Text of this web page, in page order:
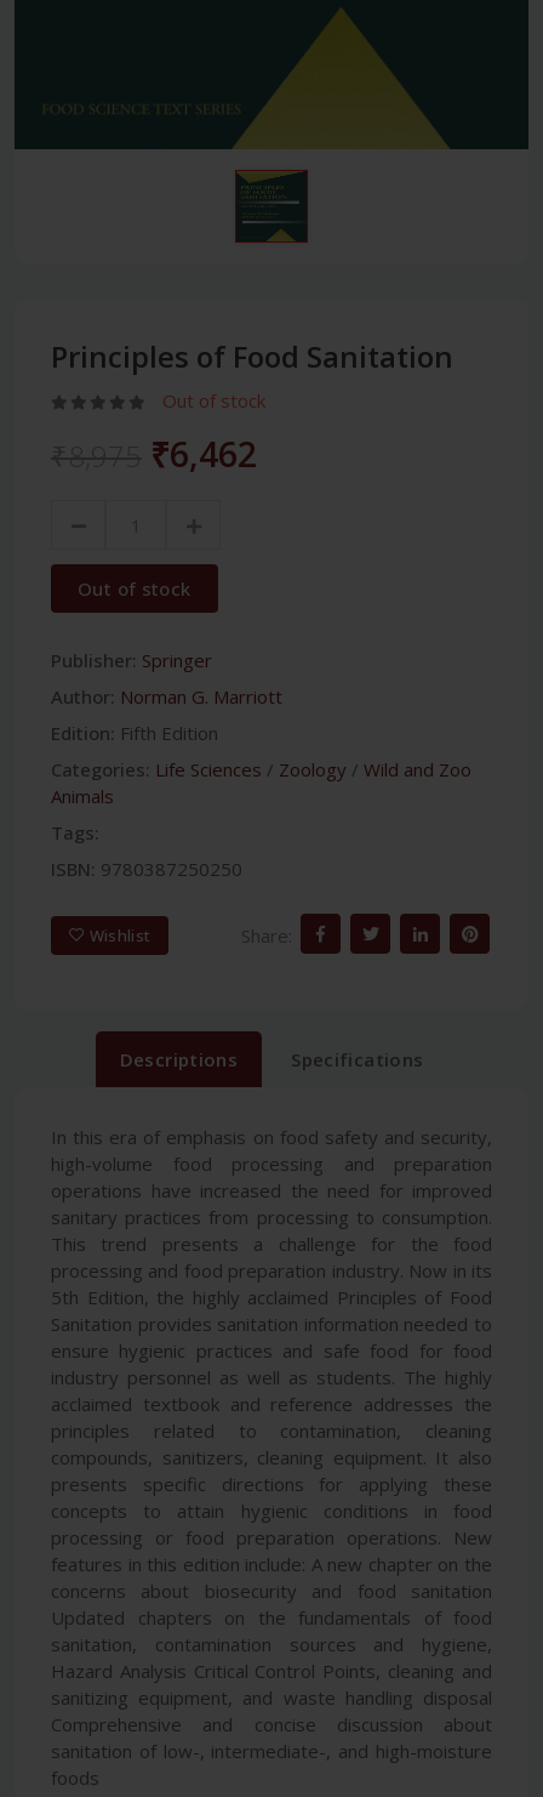
Principles of Food Sanitation
Out of stock
₹6,462
Out of stock
Publisher: Springer
Author: Norman G. Marriott
Edition: Fifth Edition
Categories: Life Sciences / Zoology / Wild and Zoo
Animals
Tags:
ISBN: 9780387250250
Wishlist Share:
Descriptions Specifications
In this era of emphasis on food safety and security,
high-volume food processing and preparation
operations have increased the need for improved
sanitary practices from processing to consumption.
This trend presents a challenge for the food
processing and food preparation industry. Now in its
5th Edition, the highly acclaimed Principles of Food
Sanitation provides sanitation information needed to
ensure hygienic practices and safe food for food
industry personnel as well as students. The highly
acclaimed textbook and reference addresses the
principles related to contamination, cleaning
compounds, sanitizers, cleaning equipment. It also
presents specific directions for applying these
concepts to attain hygienic conditions in food
processing or food preparation operations. New
features in this edition include: A new chapter on the
concerns about biosecurity and food sanitation
Updated chapters on the fundamentals of food
sanitation, contamination sources and hygiene,
Hazard Analysis Critical Control Points, cleaning and
sanitizing equipment, and waste handling disposal
Comprehensive and concise discussion about
sanitation of low-, intermediate-, and high-moisture
foods